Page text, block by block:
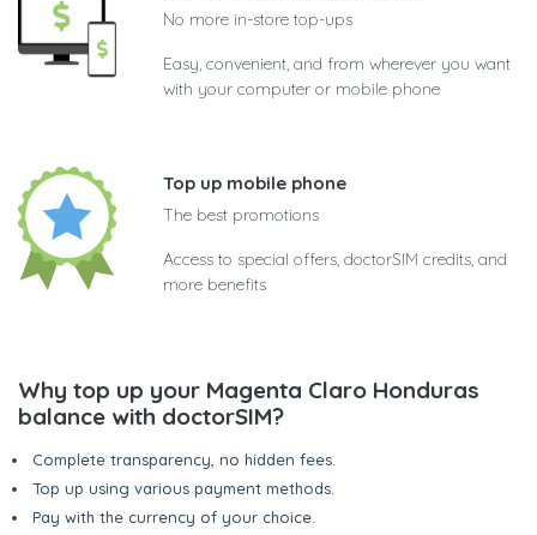
No more in-store top-ups
Easy, convenient, and from wherever you want
with your computer or mobile phone
Top up mobile phone
The best promotions
Access to special offers, doctorSIM credits, and
more benefits
Why top up your Magenta Claro Honduras
balance with doctorSIM?
Complete transparency, no hidden fees.
Top up using various payment methods.
Pay with the currency of your choice.